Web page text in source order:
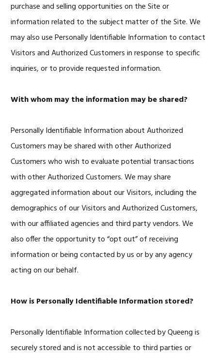
purchase and selling opportunities on the Site or
information related to the subject matter of the Site. We
may also use Personally Identifiable Information to contact
Visitors and Authorized Customers in response to specific
inquiries, or to provide requested information.
With whom may the information may be shared?
Personally Identifiable Information about Authorized
Customers may be shared with other Authorized
Customers who wish to evaluate potential transactions
with other Authorized Customers. We may share
aggregated information about our Visitors, including the
demographics of our Visitors and Authorized Customers,
with our affiliated agencies and third party vendors. We
also offer the opportunity to “opt out” of receiving
information or being contacted by us or by any agency
acting on our behalf.
How is Personally Identifiable Information stored?
Personally Identifiable Information collected by Queeng is
securely stored and is not accessible to third parties or